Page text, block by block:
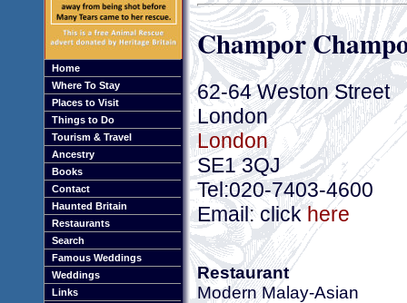
Home
Where To Stay
Places to Visit
Things to Do
Tourism & Travel
Ancestry
Books
Contact
Haunted Britain
Restaurants
Search
Famous Weddings
Weddings
Links
Champor
62-64 Weston Street
London
London
SE1 3QJ
Tel:020-7403-4600
Email: clickhere
Restaurant
Modern Malay-Asian